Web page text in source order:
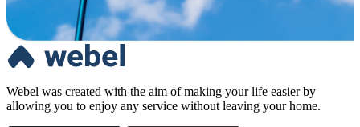
Webel was created with the aim of making your life easier by
allowing you to enjoy any service without leaving your home.